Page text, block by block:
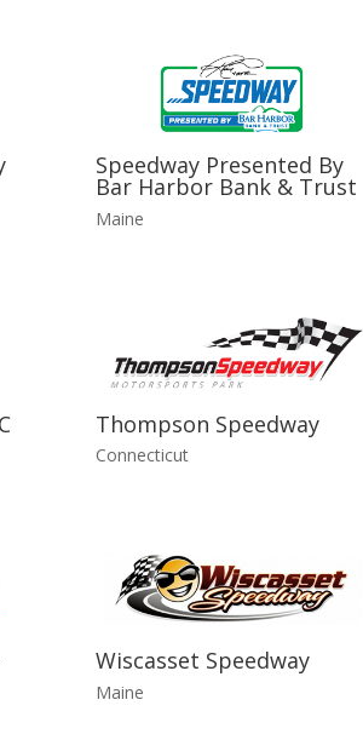
Speedway Presented By
Bar Harbor Bank & Trust
Maine
Thompson Speedway
Connecticut
Wiscasset Speedway
Maine